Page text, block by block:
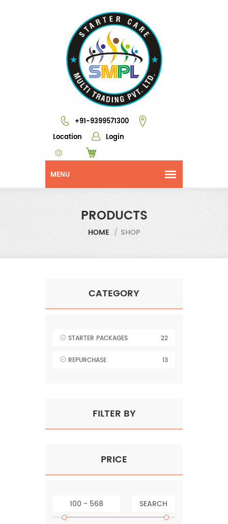
+91-9399571300
Location
Login
PRODUCTS
HOME / SHOP
CATEGORY
STARTER PACKAGES 22
REPURCHASE 13
FILTER BY
PRICE